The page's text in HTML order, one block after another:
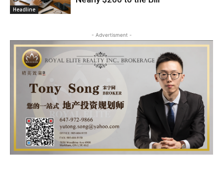
Headline
- Advertisment -